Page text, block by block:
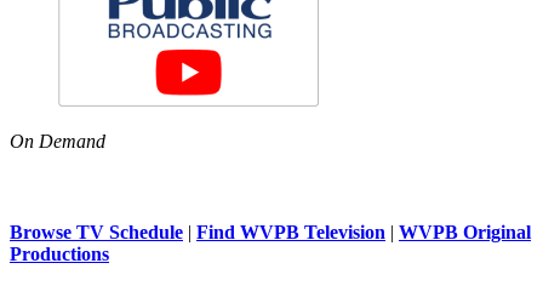
On Demand
Browse TV Schedule | Find WVPB Television | WVPB Original
Productions